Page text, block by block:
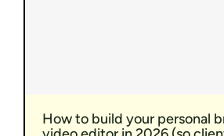
How to build your personal